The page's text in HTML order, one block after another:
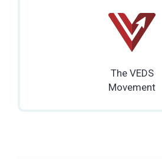
The VEDS
Movement